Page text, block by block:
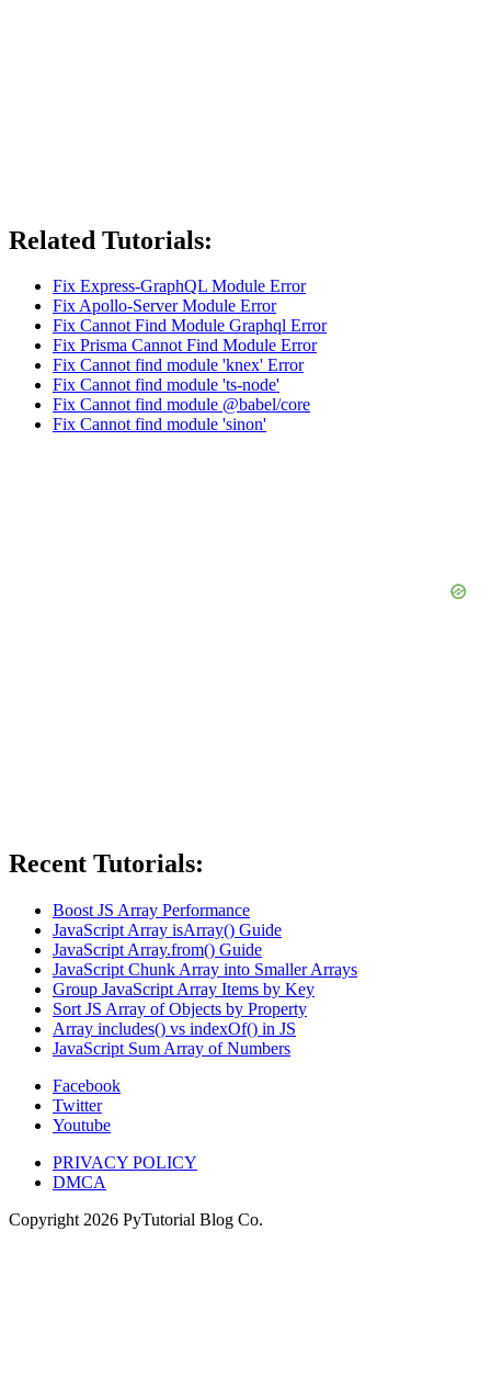
Related Tutorials:
Fix Express-GraphQL Module Error
Fix Apollo-Server Module Error
Fix Cannot Find Module Graphql Error
Fix Prisma Cannot Find Module Error
Fix Cannot find module 'knex' Error
Fix Cannot find module 'ts-node'
Fix Cannot find module @babel/core
Fix Cannot find module 'sinon'
Recent Tutorials:
Boost JS Array Performance
JavaScript Array isArray() Guide
JavaScript Array.from() Guide
JavaScript Chunk Array into Smaller Arrays
Group JavaScript Array Items by Key
Sort JS Array of Objects by Property
Array includes() vs indexOf() in JS
JavaScript Sum Array of Numbers
Facebook
Twitter
Youtube
PRIVACY POLICY
DMCA
Copyright 2026 PyTutorial Blog Co.